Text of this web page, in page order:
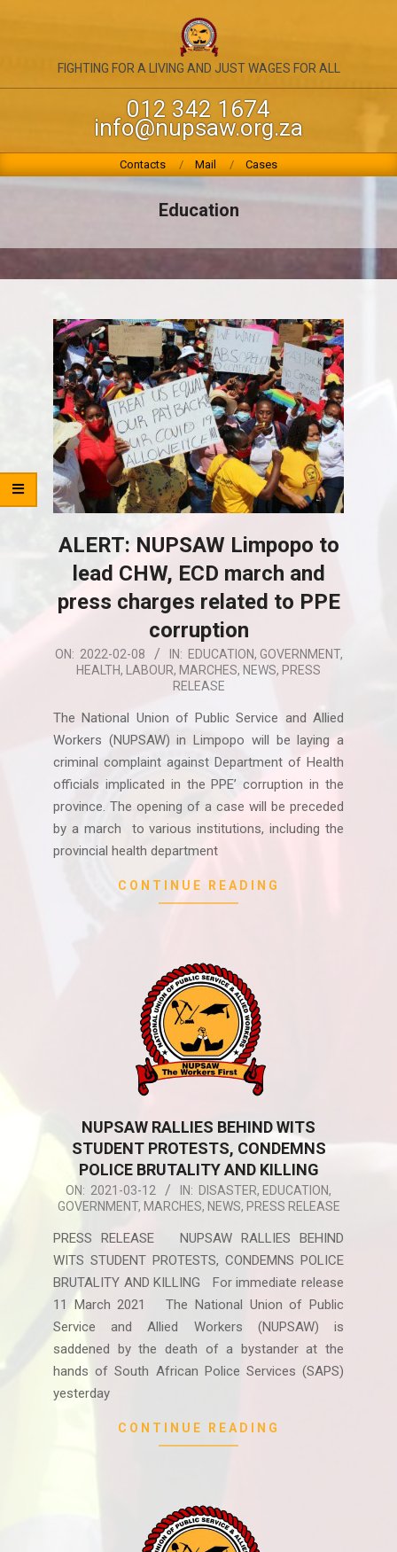
NATIONAL
PUBLIC
ALLIED
WORKERS
FIGHTING FOR A LIVING AND JUST WAGES FOR ALL
012 342 1674
info@nupsaw.org.za
Contacts Mail Cases
Education
ALERT: NUPSAW Limpopo to
lead CHW, ECD march and
press charges related to PPE
corruption
2022-
ON: 2022-02-08 IN: EDUCATION, GOVERNMENT,
HEALTH, LABOUR, MARCHES, NEWS, PRESS
RELEASE
The National Union of Public Service and Allied
Workers (NUPSAW) in Limpopo will be laying a
criminal complaint against Department of Health
officials implicated in the PPE’ corruption in the
province. The opening of a case will be preceded
by a march to various institutions, including the
provincial health department
CONTINUE READING
NUPSAW RALLIES BEHIND WITS
STUDENT PROTESTS, CONDEMNS
POLICE BRUTALITY AND KILLING
2021-
03-
12
ON: 2021-03-12 IN: DISASTER, EDUCATION,
GOVERNMENT, MARCHES, NEWS, PRESS RELEASE
PRESS RELEASE NUPSAW RALLIES BEHIND
WITS STUDENT PROTESTS, CONDEMNS POLICE
BRUTALITY AND KILLING For immediate release
11 March 2021 The National Union of Public
Service and Allied Workers (NUPSAW) is
saddened by the death of a bystander at the
hands of South African Police Services (SAPS)
yesterday
CONTINUE READING